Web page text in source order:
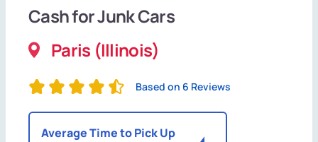
Cash for Junk Cars
Paris (Illinois)
Based on 6 Reviews
Average Time to Pick Up